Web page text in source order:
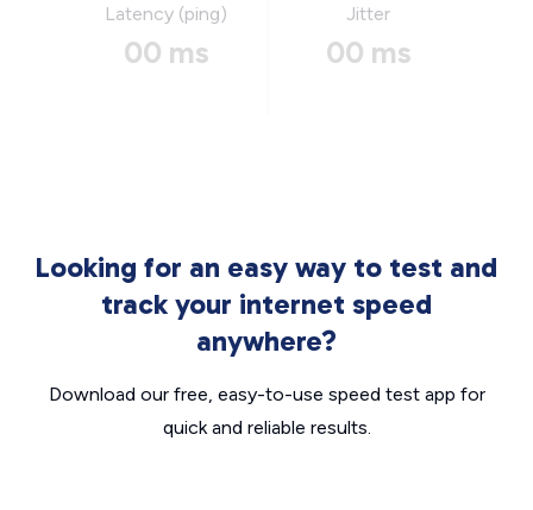
Latency (ping)
00 ms
Jitter
00 ms
Looking for an easy way to test and
track your internet speed
anywhere?
Download our free, easy-to-use speed test app for
quick and reliable results.